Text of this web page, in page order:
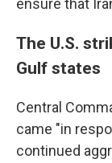
ensure that
The U.S.
Gulf states
Central
came "in
continued